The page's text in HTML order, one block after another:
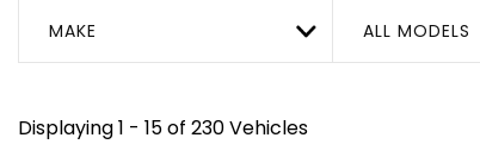
MAKE ALL MODELS
Displaying 1 - 15 of 230 Vehicles